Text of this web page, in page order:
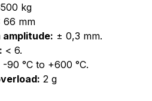
kg
66 mm
± 0,3 mm.
< 6.
-90 °C to +600 °C.
2 g